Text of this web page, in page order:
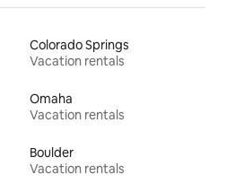
Colorado Springs
Vacation rentals
Omaha
Vacation rentals
Boulder
Vacation rentals